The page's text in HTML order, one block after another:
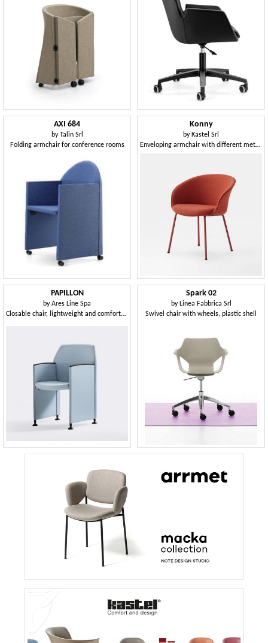
AXI 684
byTalin Srl
Folding armchair for conference rooms
Konny
by Kastel Srl
Enveloping armchair with different metal bases
PAPILLON
byAres Line Spa
Closable chair, lightweight and comfortable, for multi-purpose rooms
Spark 02
by Linea Fabbrica Srl
Swivel chair with wheels, plastic shell